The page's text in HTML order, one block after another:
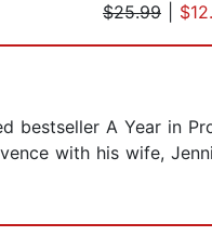
$25.99
bestseller A Year in
with his wife,